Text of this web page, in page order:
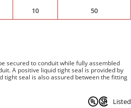
10 50
secured to conduit while fully assembled
A positive liquid tight seal is provided by
tight seal is also assured between the fitting
Listed